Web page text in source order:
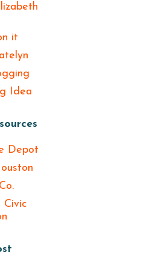
it
Idea
Depot
Civic